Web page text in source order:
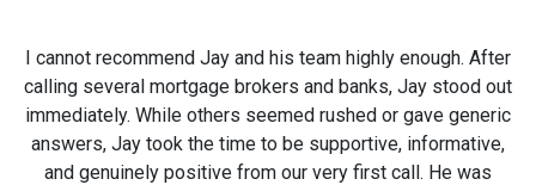
I cannot recommend Jay and his team highly enough. After
calling several mortgage brokers and banks, Jay stood out
immediately. While others seemed rushed or gave generic
answers, Jay took the time to be supportive, informative,
and genuinely positive from our very first call. He was